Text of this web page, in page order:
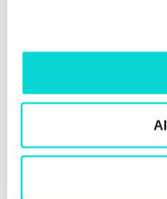
Henry Moore, Stonehenge IV, 1973.
Permanent Art Collection). ©